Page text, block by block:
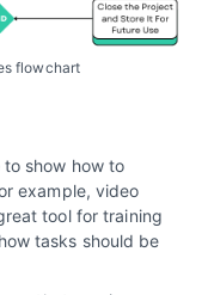
flowchart
show how to
example, video
tool for training
tasks should be